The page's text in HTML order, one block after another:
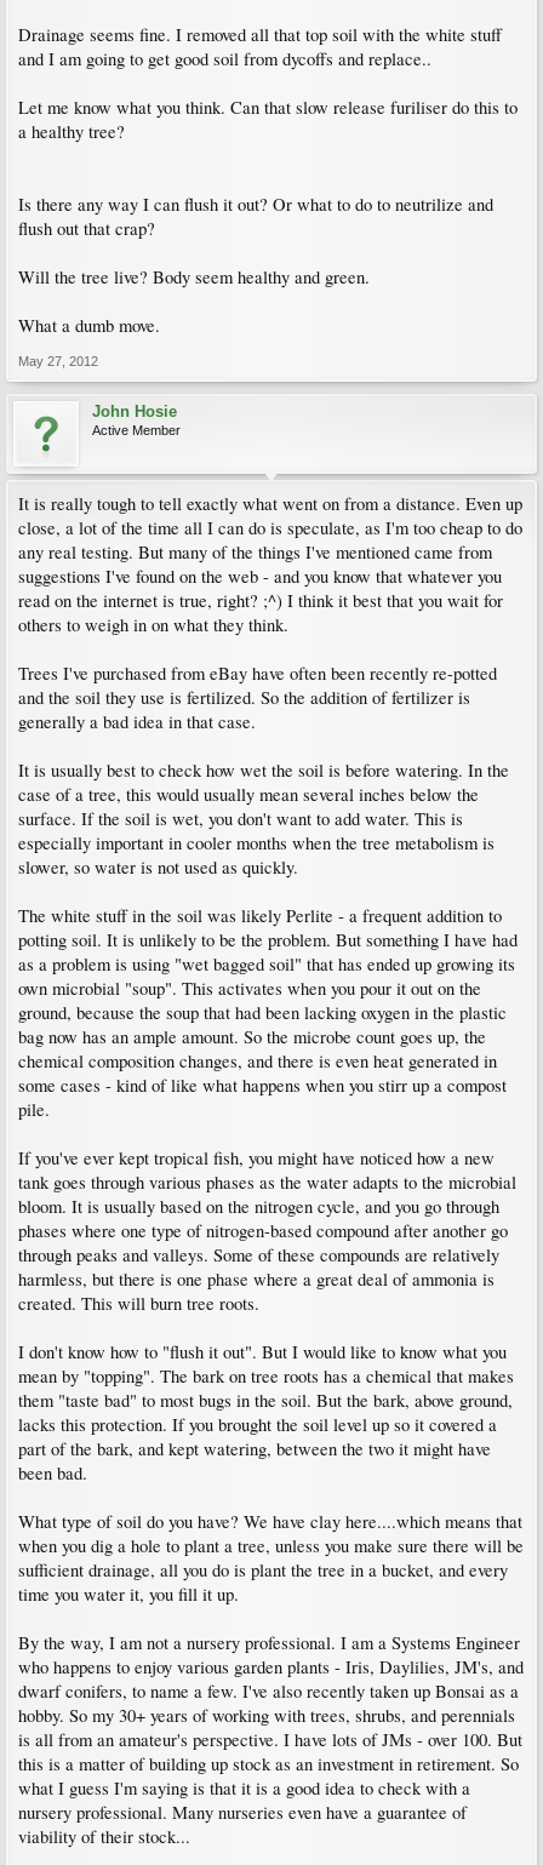
Drainage seems fine. I removed all that top soil with the white stuff
and I am going to get good soil from dycoffs and replace..
Let me know what you think. Can that slow release furiliser do this to
a healthy tree?
Is there any way I can flush it out? Or what to do to neutrilize and
flush out that crap?
Will the tree live? Body seem healthy and green.
What a dumb move.
May 27, 2012
John Hosie
Active Member
It is really tough to tell exactly what went on from a distance. Even up
close, a lot of the time all I can do is speculate, as I'm too cheap to do
any real testing. But many of the things I've mentioned came from
suggestions I've found on the web - and you know that whatever you
read on the internet is true, right? ;^) I think it best that you wait for
others to weigh in on what they think.
Trees I've purchased from eBay have often been recently re-potted
and the soil they use is fertilized. So the addition of fertilizer is
generally a bad idea in that case.
It is usually best to check how wet the soil is before watering. In the
case of a tree, this would usually mean several inches below the
surface. If the soil is wet, you don't want to add water. This is
especially important in cooler months when the tree metabolism is
slower, so water is not used as quickly.
The white stuff in the soil was likely Perlite - a frequent addition to
potting soil. It is unlikely to be the problem. But something I have had
as a problem is using "wet bagged soil" that has ended up growing its
own microbial "soup". This activates when you pour it out on the
ground, because the soup that had been lacking oxygen in the plastic
bag now has an ample amount. So the microbe count goes up, the
chemical composition changes, and there is even heat generated in
some cases - kind of like what happens when you stirr up a compost
pile.
If you've ever kept tropical fish, you might have noticed how a new
tank goes through various phases as the water adapts to the microbial
bloom. It is usually based on the nitrogen cycle, and you go through
phases where one type of nitrogen-based compound after another go
through peaks and valleys. Some of these compounds are relatively
harmless, but there is one phase where a great deal of ammonia is
created. This will burn tree roots.
I don't know how to "flush it out". But I would like to know what you
mean by "topping". The bark on tree roots has a chemical that makes
them "taste bad" to most bugs in the soil. But the bark, above ground,
lacks this protection. If you brought the soil level up so it covered a
part of the bark, and kept watering, between the two it might have
been bad.
What type of soil do you have? We have clay here....which means that
when you dig a hole to plant a tree, unless you make sure there will be
sufficient drainage, all you do is plant the tree in a bucket, and every
time you water it, you fill it up.
By the way, I am not a nursery professional. I am a Systems Engineer
who happens to enjoy various garden plants - Iris, Daylilies, JM's, and
dwarf conifers, to name a few. I've also recently taken up Bonsai as a
hobby. So my 30+ years of working with trees, shrubs, and perennials
is all from an amateur's perspective. I have lots of JMs - over 100. But
this is a matter of building up stock as an investment in retirement. So
what I guess I'm saying is that it is a good idea to check with a
nursery professional. Many nurseries even have a guarantee of
viability of their stock...